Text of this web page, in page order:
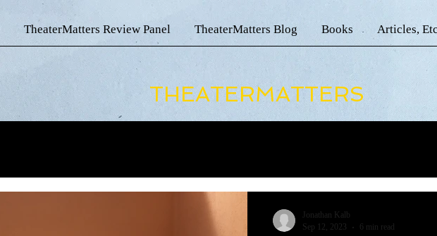
TheaterMatters Review Panel TheaterMatters Blog Books Articles,
THEATERMATTERS
Jonathan Kalb
Sep 12, 2023
6 min read